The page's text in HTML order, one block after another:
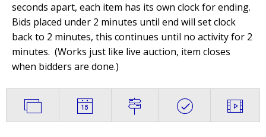
seconds apart, each item has its own clock for ending.
Bids placed under 2 minutes until end will set clock
back to 2 minutes, this continues until no activity for 2
minutes. (Works just like live auction, item closes
when bidders are done.)